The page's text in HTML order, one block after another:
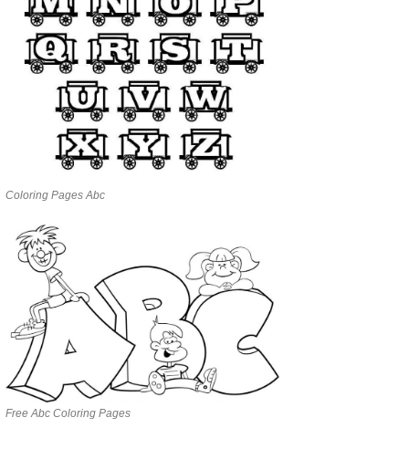
Coloring Pages Abc
Free Abc Coloring Pages